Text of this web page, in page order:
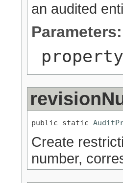
an audited
Parameters:
public static
Create
number,